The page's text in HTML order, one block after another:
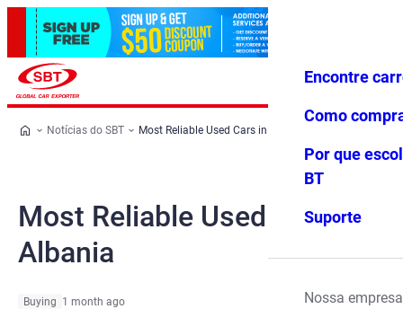
Favoritos Menu
Encontre
Como
Por que
BT
Suporte
Nossa empresa
Notícias do SBT Most Reliable Used Cars in Albania
Most Reliable Used Cars in
Albania
Buying 1 month ago